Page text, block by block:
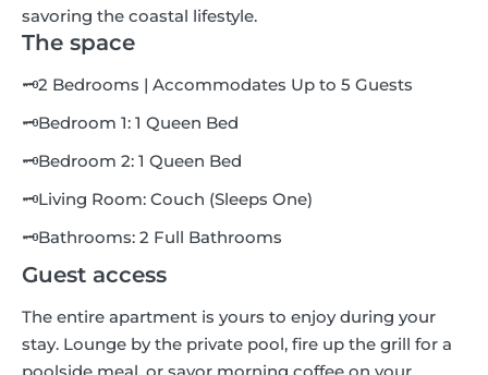
savoring the coastal lifestyle.
The space
🗝2 Bedrooms | Accommodates Up to 5 Guests
🗝Bedroom 1: 1 Queen Bed
🗝Bedroom 2: 1 Queen Bed
🗝Living Room: Couch (Sleeps One)
🗝Bathrooms: 2 Full Bathrooms
Guest access
The entire apartment is yours to enjoy during your
stay. Lounge by the private pool, fire up the grill for a